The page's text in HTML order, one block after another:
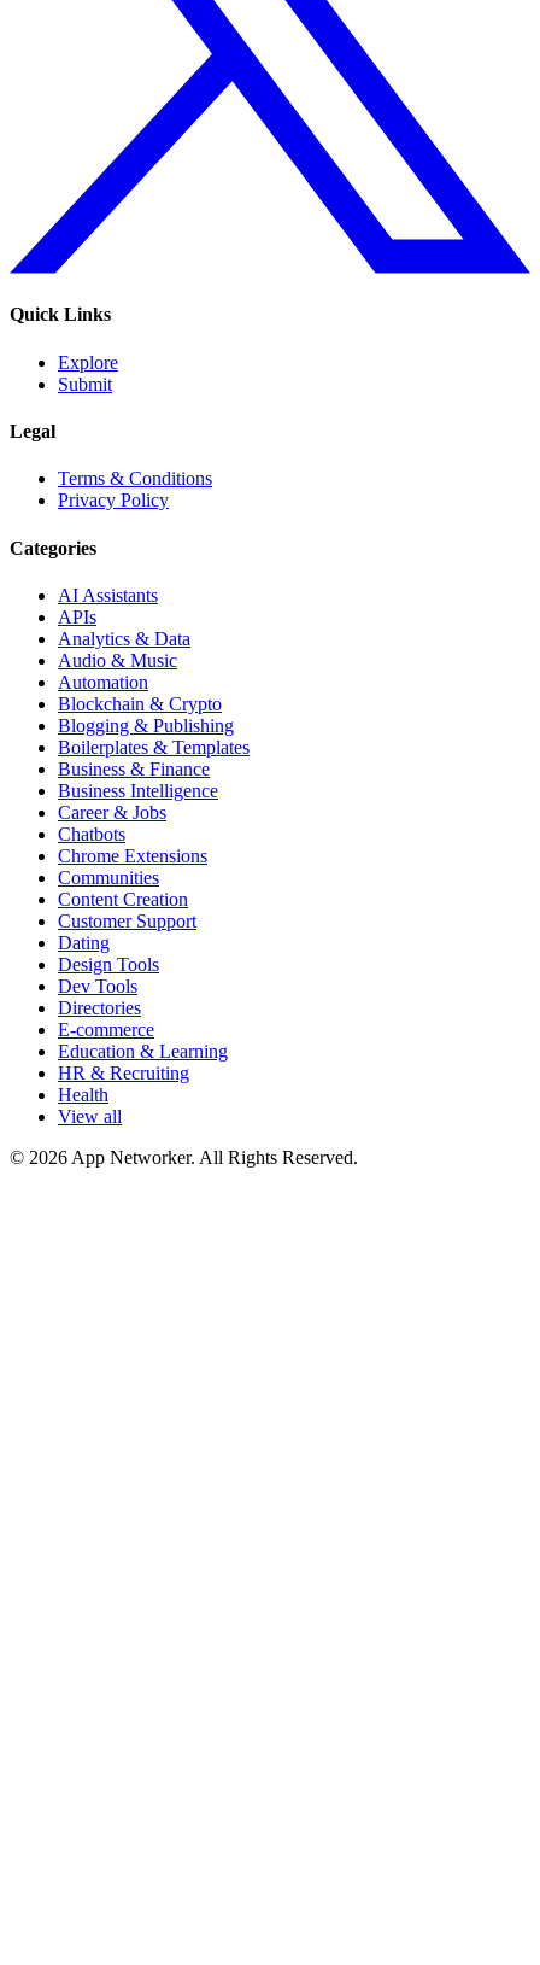
Quick Links
Explore
Submit
Legal
Terms & Conditions
Privacy Policy
Categories
AI Assistants
APIs
Analytics & Data
Audio & Music
Automation
Blockchain & Crypto
Blogging & Publishing
Boilerplates & Templates
Business & Finance
Business Intelligence
Career & Jobs
Chatbots
Chrome Extensions
Communities
Content Creation
Customer Support
Dating
Design Tools
Dev Tools
Directories
E-commerce
Education & Learning
HR & Recruiting
Health
View all
© 2026 App Networker. All Rights Reserved.